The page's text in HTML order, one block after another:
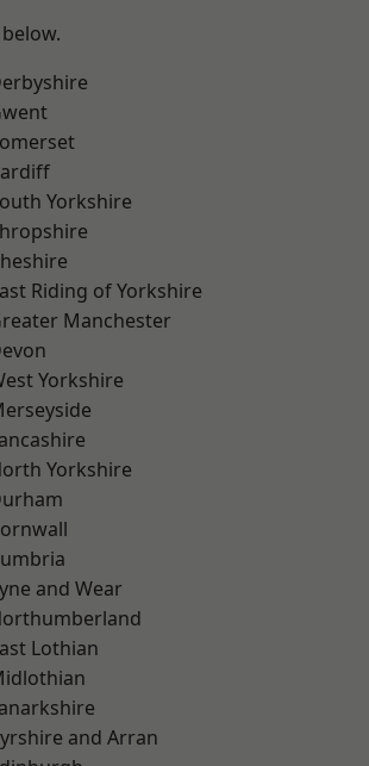
Yorkshire
Riding of Yorkshire
Manchester
Yorkshire
Yorkshire
and Wear
Lothian
and Arran